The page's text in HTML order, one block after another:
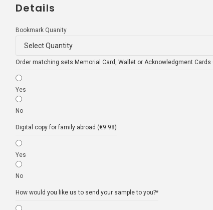
Details
Bookmark Quanity
Order matching sets Memorial Card, Wallet or Acknowledgment Cards
Yes
No
Digital copy for family abroad (€9.98)
Yes
No
How would you like us to send your sample to you?*